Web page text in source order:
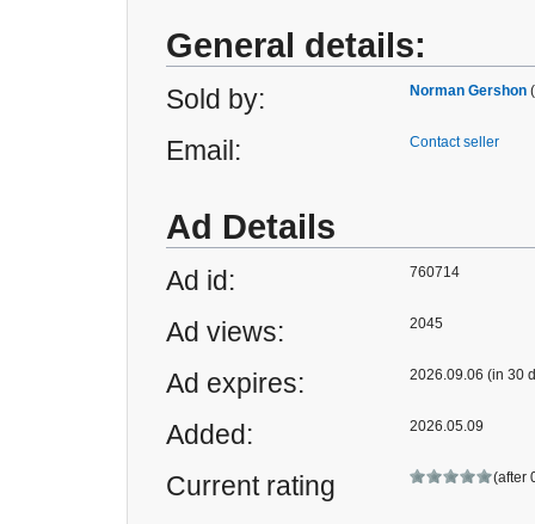
General details:
Sold by: Norman Gershon
Email: Contact seller
Ad Details
Ad id: 760714
Ad views: 2045
Ad expires: 2026.09.06 (in 30
Added: 2026.05.09
Current rating (after